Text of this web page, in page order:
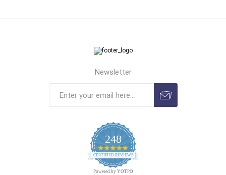
Newsletter
248
4.9
star
CERTIFIED REVIEWS
Powered by YOTPO